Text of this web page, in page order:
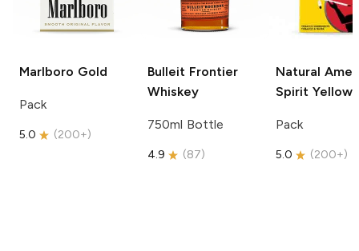
Marlboro Gold
Pack
5.0 (200+)
Bulleit Frontier
Whiskey
750ml Bottle
4.9 (87)
Natural
Spirit Yellow
Pack
5.0 (200+)